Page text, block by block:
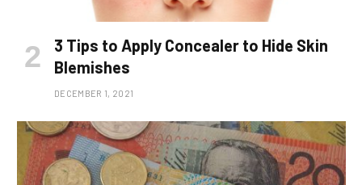
3 Tips to Apply Concealer to Hide Skin
Blemishes
DECEMBER 1, 2021